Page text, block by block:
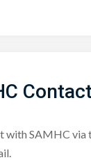
with SAMHC via